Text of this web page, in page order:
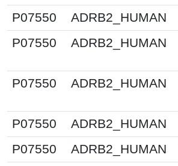
P07550
ADRB2_HUMAN
P07550
ADRB2_HUMAN
P07550
ADRB2_HUMAN
P07550
ADRB2_HUMAN
P07550
ADRB2_HUMAN